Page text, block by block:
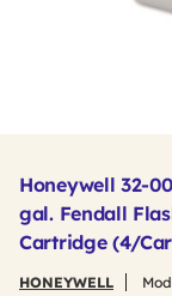
Honeywell 32-
gal. Fendall
Cartridge (4/
HONEYWELL